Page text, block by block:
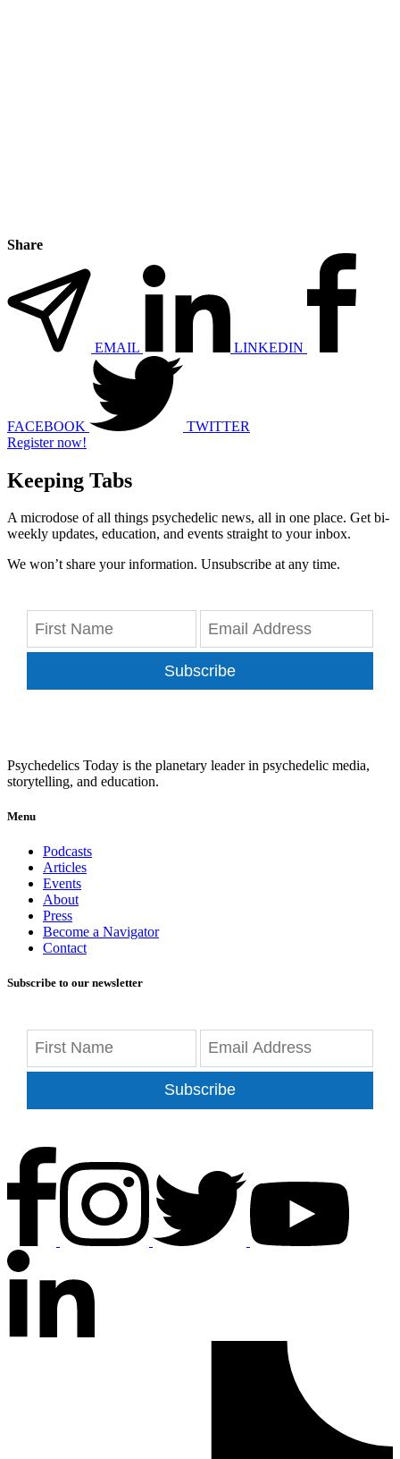
Share
EMAIL LINKEDIN
FACEBOOK
TWITTER
Register now!
Keeping Tabs
A microdose of all things psychedelic news, all in one place. Get bi-
weekly updates, education, and events straight to your inbox.
We won’t share your information. Unsubscribe at any time.
Subscribe
Psychedelics Today is the planetary leader in psychedelic media,
storytelling, and education.
Menu
Podcasts
Articles
Events
About
Press
Become a Navigator
Contact
Subscribe to our newsletter
Subscribe